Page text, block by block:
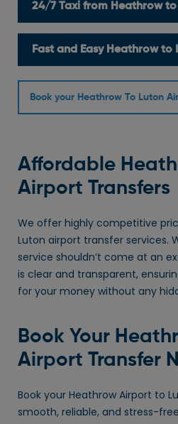
24/7 Taxi from Heathrow
Fast and Easy Heathrow to
Book your Heathrow To Luton
Affordable
Airport Transfers
We offer highly competitive
Luton airport transfer services.
service shouldn’t come at an
is clear and transparent,
for your money without any
Book Your
Airport Transfer
Book your Heathrow Airport to
smooth, reliable, and stress-